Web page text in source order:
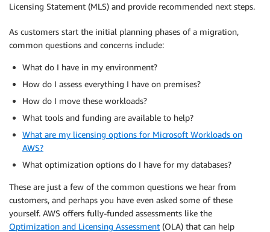
Licensing Statement (MLS) and provide recommended next steps.
As customers start the initial planning phases of a migration,
common questions and concerns include:
What do I have in my environment?
How do I assess everything I have on premises?
How do I move these workloads?
What tools and funding are available to help?
What are my licensing options for Microsoft Workloads on
AWS?
What optimization options do I have for my databases?
These are just a few of the common questions we hear from
customers, and perhaps you have even asked some of these
yourself. AWS offers fully-funded assessments like the
Optimization and Licensing Assessment (OLA) that can help